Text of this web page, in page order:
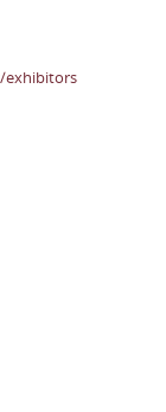
exhibitors